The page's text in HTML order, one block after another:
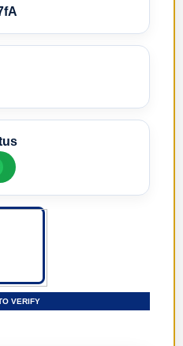
VERIFY